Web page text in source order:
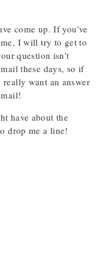
come up. If you’ve
I will try to get to
question isn’t
these days, so if
want an answer
have about the
drop me a line!